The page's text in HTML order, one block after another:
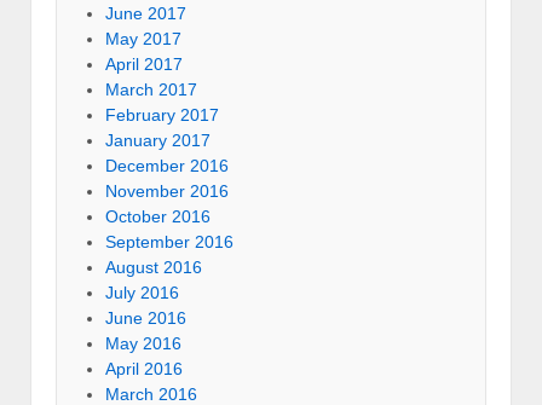
June 2017
May 2017
April 2017
March 2017
February 2017
January 2017
December 2016
November 2016
October 2016
September 2016
August 2016
July 2016
June 2016
May 2016
April 2016
March 2016